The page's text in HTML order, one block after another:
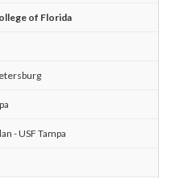
of Florida
- USF Tampa